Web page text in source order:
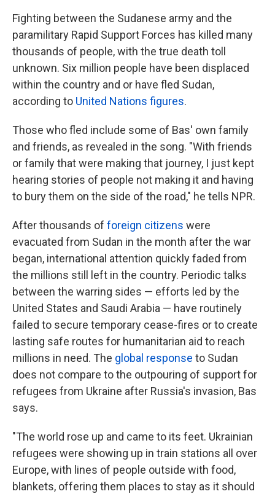
Fighting between the Sudanese army and the
paramilitary Rapid Support Forces has killed many
thousands of people, with the true death toll
unknown. Six million people have been displaced
within the country and or have fled Sudan,
according to United Nations figures.
Those who fled include some of Bas' own family
and friends, as revealed in the song. "With friends
or family that were making that journey, I just kept
hearing stories of people not making it and having
to bury them on the side of the road," he tells NPR.
After thousands of foreign citizens were
evacuated from Sudan in the month after the war
began, international attention quickly faded from
the millions still left in the country. Periodic talks
between the warring sides — efforts led by the
United States and Saudi Arabia — have routinely
failed to secure temporary cease-fires or to create
lasting safe routes for humanitarian aid to reach
millions in need. The global response to Sudan
does not compare to the outpouring of support for
refugees from Ukraine after Russia's invasion, Bas
says.
"The world rose up and came to its feet. Ukrainian
refugees were showing up in train stations all over
Europe, with lines of people outside with food,
blankets, offering them places to stay as it should